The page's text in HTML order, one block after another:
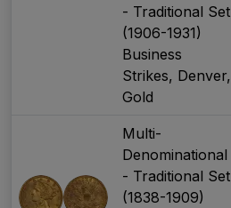
- Traditional Set
(1906-1931)
Business
Strikes, Denver,
Gold
Multi-
Denominational
- Traditional Set
(1838-1909)